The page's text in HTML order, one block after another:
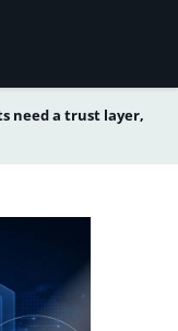
Italiano
Română
Português
need a trust layer,